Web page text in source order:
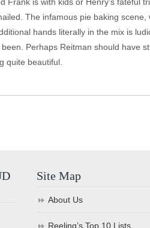
The infamous pie baking
hands literally in the mix is
Perhaps Reitman should have
quite beautiful.
Site Map
About Us
Reeling’s Top 10 Lists